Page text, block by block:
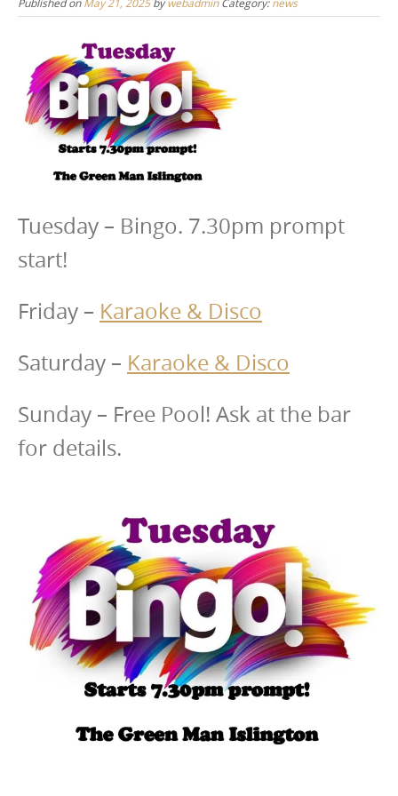
Tuesday – Bingo. 7.30pm prompt
start!
Friday – Karaoke & Disco
Saturday – Karaoke & Disco
Sunday – Free Pool! Ask at the bar
for details.